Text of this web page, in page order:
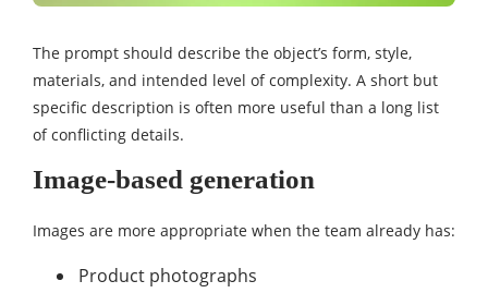
The prompt should describe the object’s form, style,
materials, and intended level of complexity. A short but
specific description is often more useful than a long list
of conflicting details.
Image-based generation
Images are more appropriate when the team already has:
Product photographs